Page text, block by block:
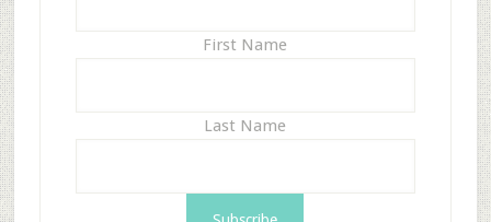
First Name
Last Name